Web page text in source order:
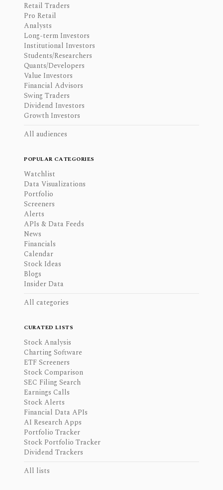
Retail Traders
Pro Retail
Analysts
Long-term Investors
Institutional Investors
Students/Researchers
Quants/Developers
Value Investors
Financial Advisors
Swing Traders
Dividend Investors
Growth Investors
All audiences
POPULAR CATEGORIES
Watchlist
Data Visualizations
Portfolio
Screeners
Alerts
APIs & Data Feeds
News
Financials
Calendar
Stock Ideas
Blogs
Insider Data
All categories
CURATED LISTS
Stock Analysis
Charting Software
ETF Screeners
Stock Comparison
SEC Filing Search
Earnings Calls
Stock Alerts
Financial Data APIs
AI Research Apps
Portfolio Tracker
Stock Portfolio Tracker
Dividend Trackers
All lists